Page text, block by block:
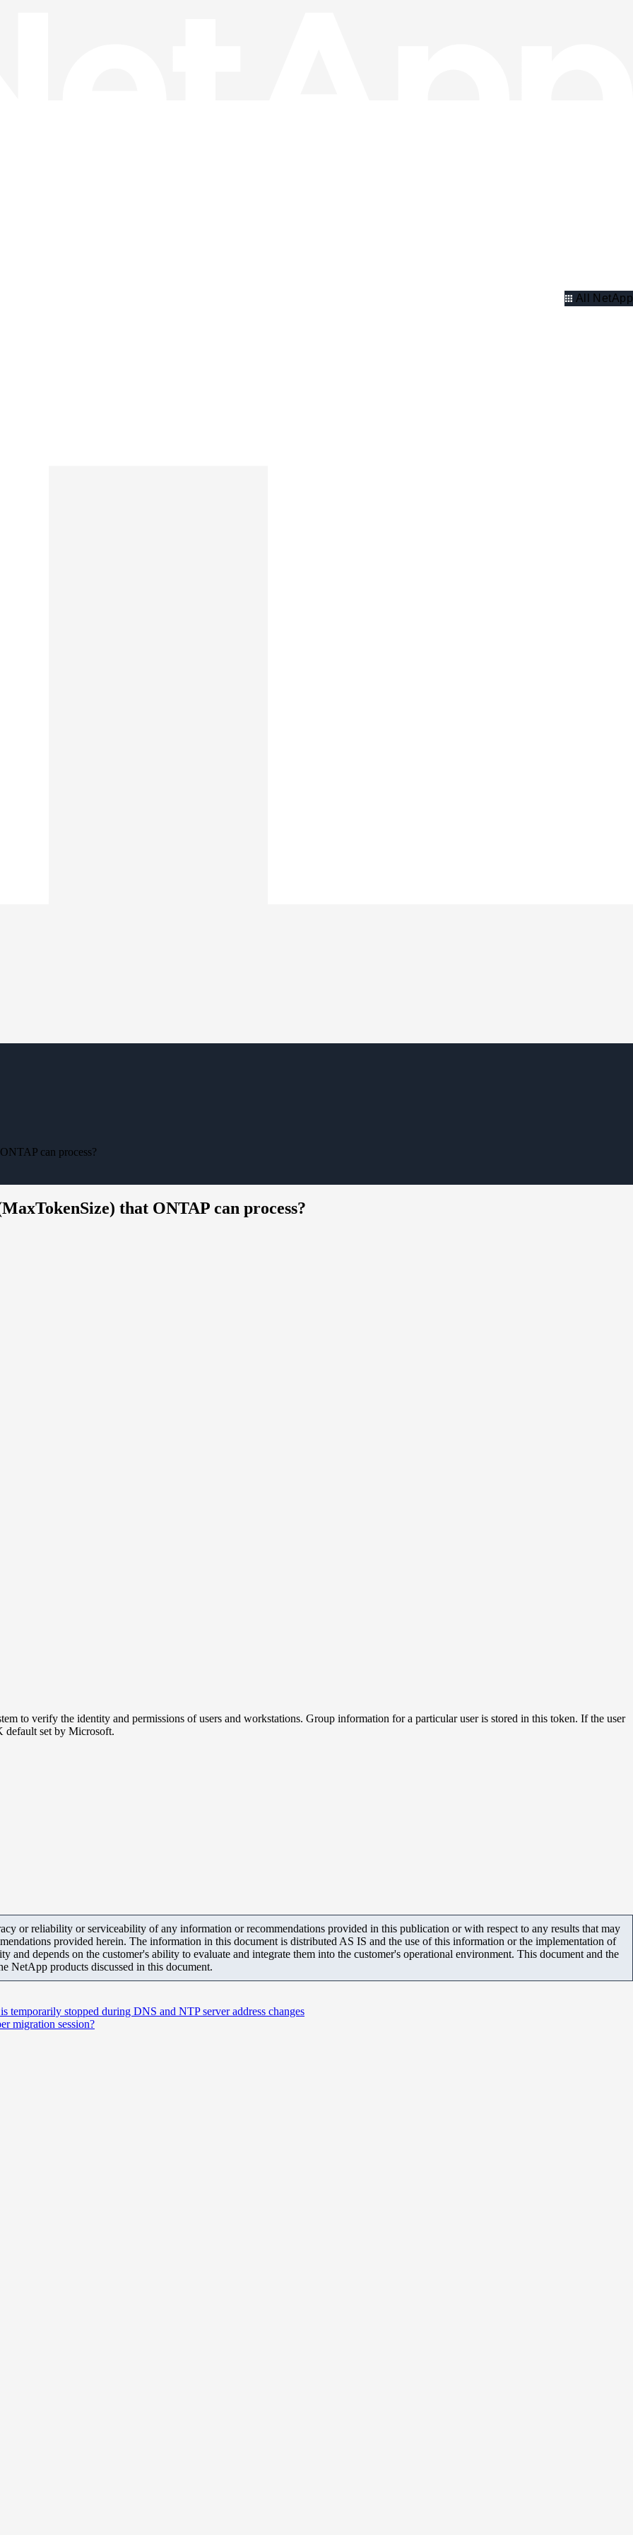
All NetApp
can process?
that ONTAP can process?
to verify the identity and permissions of users and workstations. Group information for a particular user is stored in this token. If the user
default set by Microsoft.
or reliability or serviceability of any information or recommendations provided in this publication or with respect to any results that may
provided herein. The information in this document is distributed AS IS and the use of this information or the implementation of
and depends on the customer's ability to evaluate and integrate them into the customer's operational environment. This document and the
NetApp products discussed in this document.
stopped during DNS and NTP server address changes
migration session?